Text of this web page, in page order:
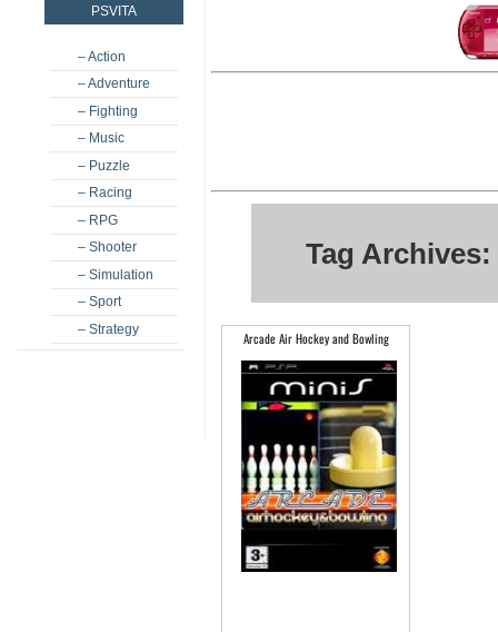
PSVITA
– Action
– Adventure
– Fighting
– Music
– Puzzle
– Racing
– RPG
– Shooter
– Simulation
– Sport
– Strategy
Tag
Arcade Air Hockey and Bowling